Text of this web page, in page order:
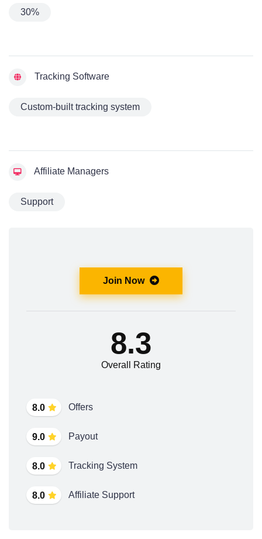
30%
Tracking Software
Custom-built tracking system
Affiliate Managers
Support
Join Now
8.0 Offers
9.0 Payout
8.0 Tracking System
8.0 Affiliate Support
8.3
Overall Rating